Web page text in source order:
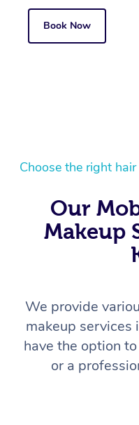
Book Now
Choose the right
Our
Makeup
We provide
makeup services
have the option
or a